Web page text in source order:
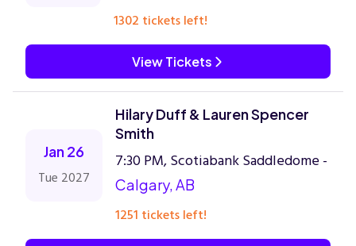
1302 tickets left!
View Tickets
Jan 26
Tue 2027
Hilary Duff & Lauren Spencer
Smith
7:30 PM, Scotiabank Saddledome -
Calgary, AB
1251 tickets left!